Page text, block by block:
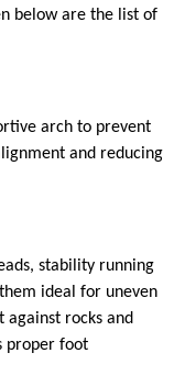
below are the list of
arch to prevent
and reducing
stability running
ideal for uneven
rocks and
proper foot